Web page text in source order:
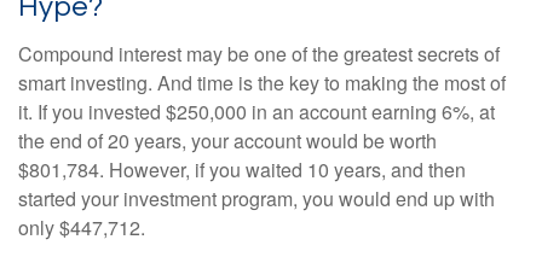
Hype?
Compound interest may be one of the greatest secrets of
smart investing. And time is the key to making the most of
it. If you invested $250,000 in an account earning 6%, at
the end of 20 years, your account would be worth
$801,784. However, if you waited 10 years, and then
started your investment program, you would end up with
only $447,712.